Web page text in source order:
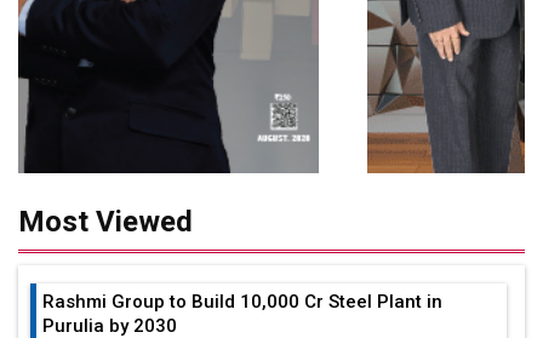
Most Viewed
Rashmi Group to Build ₹10,000 Cr Steel Plant in
Purulia by 2030